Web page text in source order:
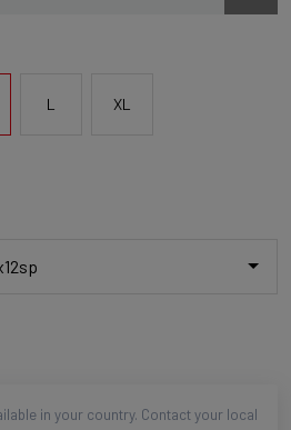
L XL
in your country. Contact your local